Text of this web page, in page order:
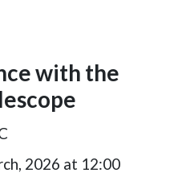
with the
2026 at 12:00